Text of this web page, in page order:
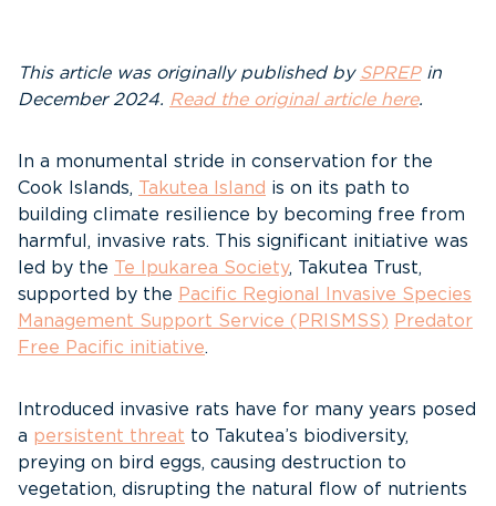
This article was originally published by SPREPin
December 2024. Read the original article here.
In a monumental stride in conservation for the
Cook Islands,
Takutea Island is on its path to
building climate resilience by becoming free from
harmful, invasive rats. This significant initiative was
led by the
Te Ipukarea Society, Takutea Trust,
supported by the Pacific Regional Invasive Species
Management Support Service (PRISMSS) Predator
Free Pacific initiative.
Introduced invasive rats have for many years posed
a persistent threat to Takutea’s biodiversity,
preying on bird eggs, causing destruction to
vegetation, disrupting the natural flow of nutrients